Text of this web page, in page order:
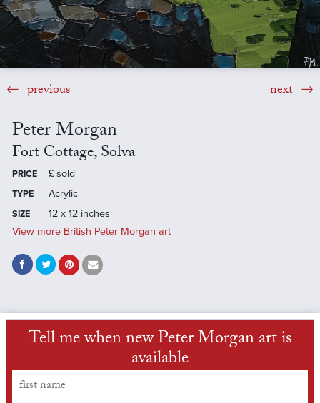
previous next
Peter Morgan
Fort Cottage, Solva
PRICE £ sold
TYPE Acrylic
SIZE
12 x 12 inches
View more British Peter Morgan art
Tell me when new Peter Morgan art is
available